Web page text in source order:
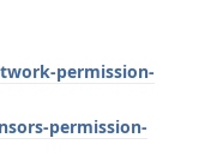
permission-
permission-